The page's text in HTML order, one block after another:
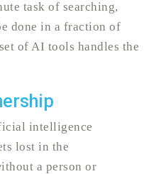
task of searching,
done in a fraction of
of AI tools handles the
intelligence
lost in the
a person or